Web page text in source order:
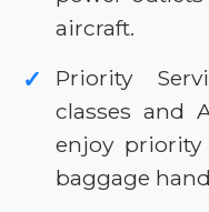
aircraft.
✓
Priority
classes and
enjoy priority
baggage